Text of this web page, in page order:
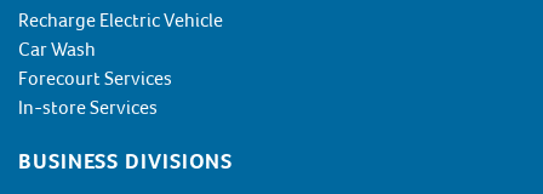
Recharge Electric Vehicle
Car Wash
Forecourt Services
In-store Services
BUSINESS DIVISIONS